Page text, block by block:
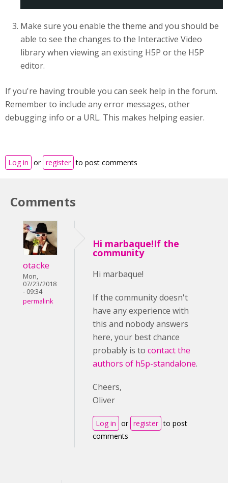
Make sure you enable the theme and you should be
able to see the changes to the Interactive Video
library when viewing an existing H5P or the H5P
editor.
If you're having trouble you can seek help in the forum.
Remember to include any error messages, other
debugging info or a URL. This makes helping easier.
Log in or register to post comments
Comments
otacke
Mon,
07/23/2018
- 09:34
permalink
Hi marbaque!If the
community
Hi marbaque!
If the community doesn't
have any experience with
this and nobody answers
here, your best chance
probably is to contact the
authors of h5p-standalone.
Cheers,
Oliver
Log in or register to post
comments